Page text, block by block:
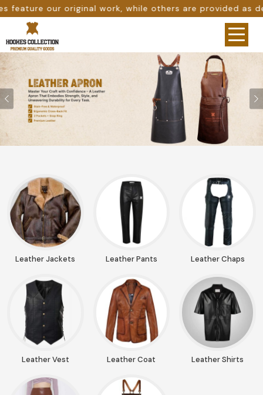
are provided as design references only from
Previous
Leather Jackets Leather Pants Leather Chaps
Leather Vest Leather Coat Leather Shirts